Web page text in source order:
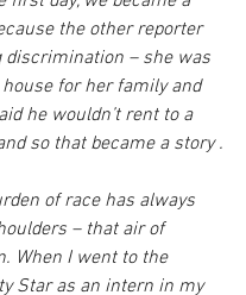
the other reporter
discrimination – she was
for her family and
he wouldn’t rent to a
so that became a story .
of race has always
– that air of
When I went to the
Star as an intern in my